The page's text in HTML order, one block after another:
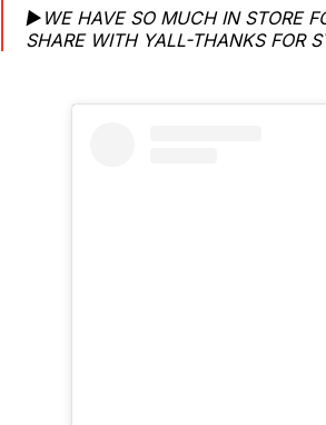
▶️WE HAVE SO MUCH IN STORE
SHARE WITH YALL-THANKS FOR